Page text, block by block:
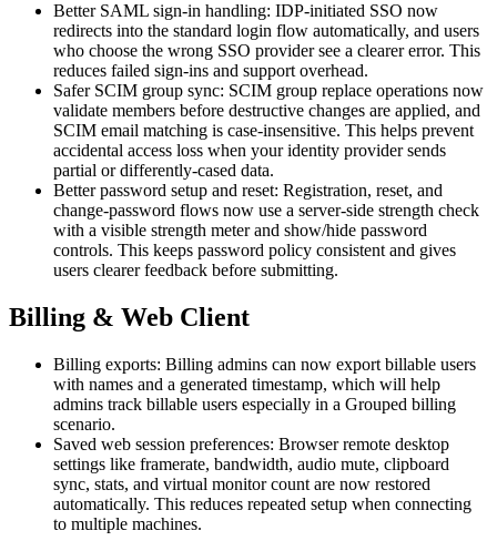
Better SAML sign-in handling: IDP-initiated SSO now
redirects into the standard login flow automatically, and users
who choose the wrong SSO provider see a clearer error. This
reduces failed sign-ins and support overhead.
Safer SCIM group sync: SCIM group replace operations now
validate members before destructive changes are applied, and
SCIM email matching is case-insensitive. This helps prevent
accidental access loss when your identity provider sends
partial or differently-cased data.
Better password setup and reset: Registration, reset, and
change-password flows now use a server-side strength check
with a visible strength meter and show/hide password
controls. This keeps password policy consistent and gives
users clearer feedback before submitting.
Billing & Web Client
Billing exports: Billing admins can now export billable users
with names and a generated timestamp, which will help
admins track billable users especially in a Grouped billing
scenario.
Saved web session preferences: Browser remote desktop
settings like framerate, bandwidth, audio mute, clipboard
sync, stats, and virtual monitor count are now restored
automatically. This reduces repeated setup when connecting
to multiple machines.